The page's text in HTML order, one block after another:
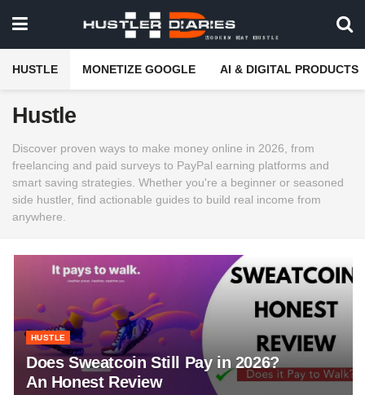
HUSTLE MONETIZE GOOGLE AI & DIGITAL PRODUCTS
Hustle
Discover proven ways to make money online in 2026, from
freelancing and paid surveys to PayPal earning platforms and
smart saving strategies. Whether you're a beginner or seasoned
side hustler, find actionable guides to build real income from
anywhere.
HUSTLE
Does Sweatcoin Still Pay in 2026?
An Honest Review